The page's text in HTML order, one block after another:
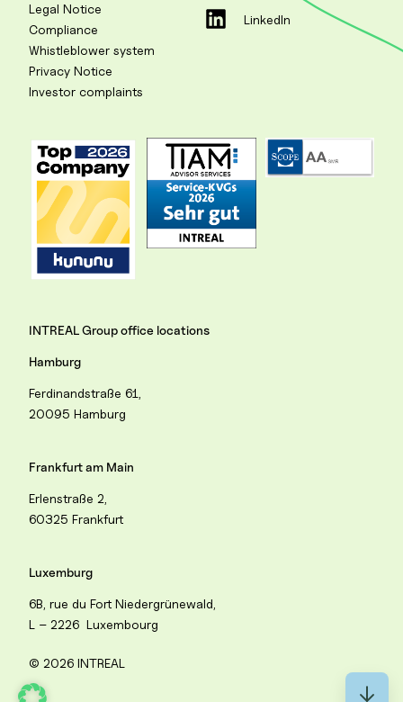
Legal Notice
Compliance
Whistleblower system
Privacy Notice
Investor complaints
LinkedIn
INTREAL Group office locations
Hamburg
Ferdinandstraße 61,
20095 Hamburg
Frankfurt am Main
Erlenstraße 2,
60325 Frankfurt
Luxemburg
6B, rue du Fort Niedergrünewald,
L – 2226 Luxembourg
© 2026 INTREAL